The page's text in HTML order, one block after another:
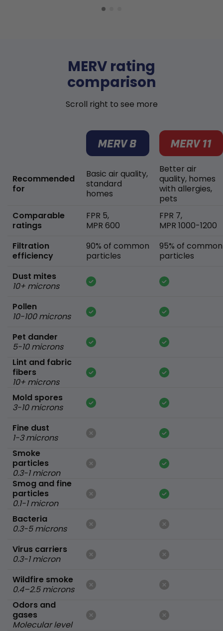
MERV rating
comparison
Scroll right to see more
Recommended
for
Comparable
ratings
Filtration
efficiency
Dust mites
10+ microns
Pollen
10-100 microns
Pet dander
5-10 microns
Lint and fabric
fibers
10+ microns
Mold spores
3-10 microns
Fine dust
1-3 microns
Smoke
particles
0.3-1 micron
Smog and fine
particles
0.1-1 micron
Bacteria
0.3-5 microns
Virus carriers
0.3-1 micron
Wildfire smoke
0.4–2.5 microns
Odors and
gases
Molecular level
Basic air quality,
standard
homes
FPR 5,
MPR 600
90% of common
particles
Better air
quality, homes
with allergies,
pets
FPR 7,
MPR 1000-1200
95% of common
particles